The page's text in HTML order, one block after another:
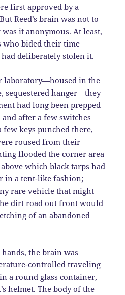
first approved by a
Reed’s brain was not to
it anonymous. At least,
who bided their time
deliberately stolen it.
laboratory—housed in the
sequestered hanger—they
had long been prepped
after a few switches
keys punched there,
roused from their
flooded the corner area
which black tarps had
in a tent-like fashion;
rare vehicle that might
dirt road out front would
of an abandoned
the brain was
controlled traveling
a round glass container,
helmet. The body of the